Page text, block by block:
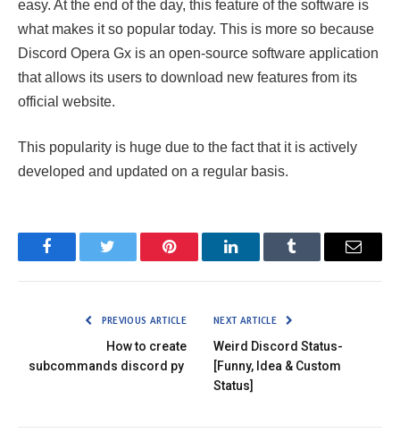
easy. At the end of the day, this feature of the software is
what makes it so popular today. This is more so because
Discord Opera Gx is an open-source software application
that allows its users to download new features from its
official website.
This popularity is huge due to the fact that it is actively
developed and updated on a regular basis.
FacebookTwitter Pinterest LinkedInTumblr Email
PREVIOUS ARTICLE
How to create
subcommands discord py
NEXT ARTICLE
Weird Discord Status-
[Funny, Idea & Custom
Status]